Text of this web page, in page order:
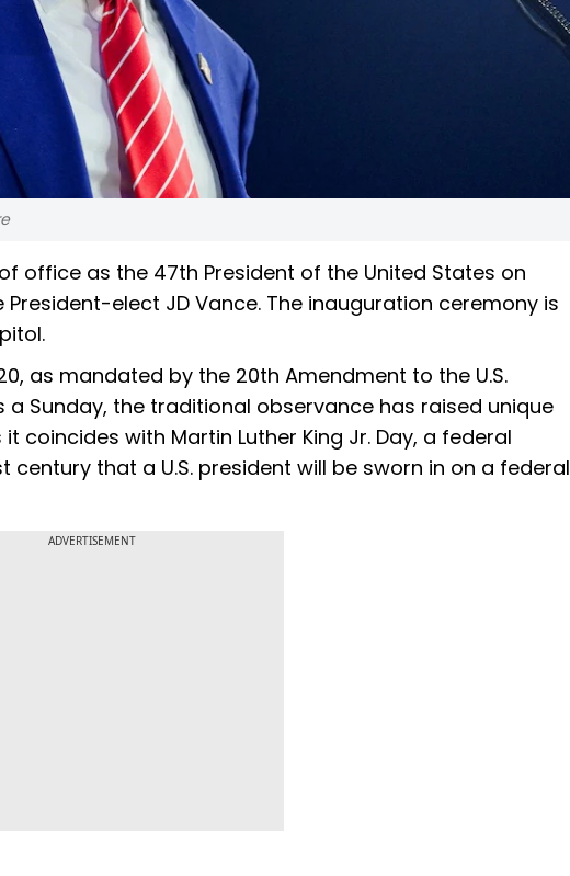
office as the 47th President of the United States on
elect JD Vance. The inauguration ceremony is
as mandated by the 20th Amendment to the U.S.
a Sunday, the traditional observance has raised unique
coincides with Martin Luther King Jr. Day, a federal
century that a U.S. president will be sworn in on a federal
ADVERTISEMENT